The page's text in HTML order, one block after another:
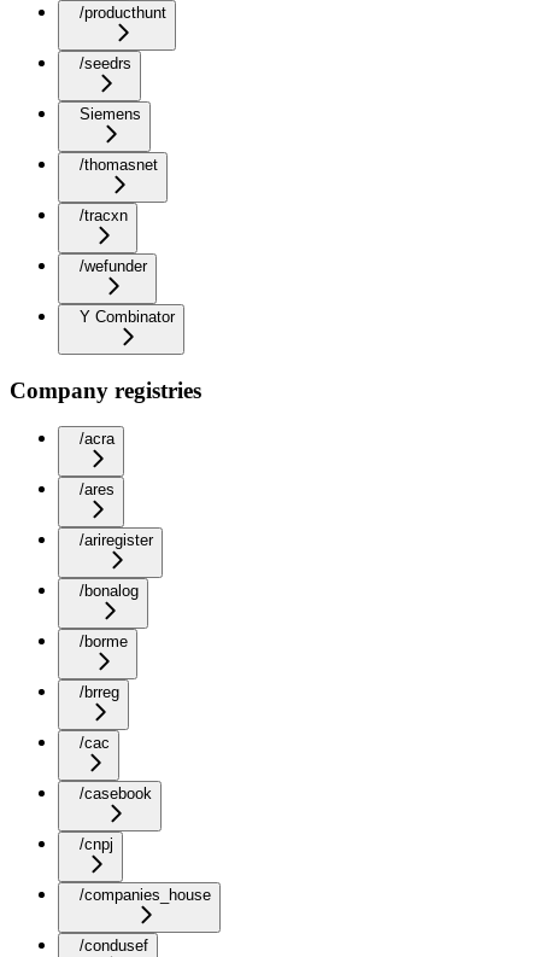
/producthunt
/seedrs
Siemens
/thomasnet
/tracxn
/wefunder
Y Combinator
Company registries
/acra
/ares
/ariregister
/bonalog
/borme
/brreg
/cac
/casebook
/cnpj
/companies_house
/condusef